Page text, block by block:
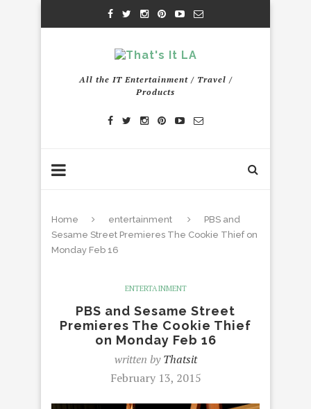
All the IT Entertainment / Travel /
Products
Home entertainment
PBS and
Sesame Street Premieres The Cookie Thief on
Monday Feb 16
ENTERTAINMENT
PBS and Sesame Street
Premieres The Cookie Thief
on Monday Feb 16
written byThatsit
February 13, 2015